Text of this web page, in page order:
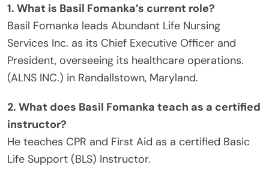
1. What is Basil Fomanka’s current role?
Basil Fomanka leads Abundant Life Nursing
Services Inc. as its Chief Executive Officer and
President, overseeing its healthcare operations.
(ALNS INC.) in Randallstown, Maryland.
2. What does Basil Fomanka teach as a certified
instructor?
He teaches CPR and First Aid as a certified Basic
Life Support (BLS) Instructor.